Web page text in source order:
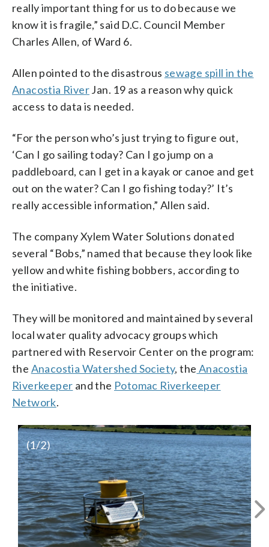
really important thing for us to do because we
know it is fragile,” said D.C. Council Member
Charles Allen, of Ward 6.
Allen pointed to the disastrous sewage spill in the
Anacostia RiverJan. 19 as a reason why quick
access to data is needed.
“For the person who’s just trying to figure out,
‘Can I go sailing today? Can I go jump on a
paddleboard, can I get in a kayak or canoe and get
out on the water? Can I go fishing today?’ It’s
really accessible information,” Allen said.
The company Xylem Water Solutions donated
several “Bobs,” named that because they look like
yellow and white fishing bobbers, according to
the initiative.
They will be monitored and maintained by several
local water quality advocacy groups which
partnered with Reservoir Center on the program:
the Anacostia Watershed Society, the Anacostia
Riverkeeper and the Potomac Riverkeeper
Network.
(1/2)